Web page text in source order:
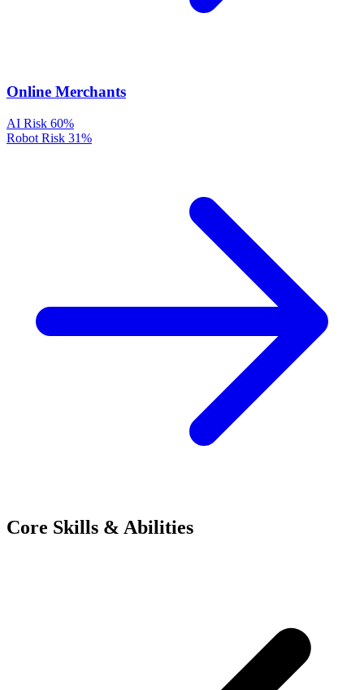
Online Merchants
AI Risk 60%
Robot Risk 31%
Core Skills & Abilities